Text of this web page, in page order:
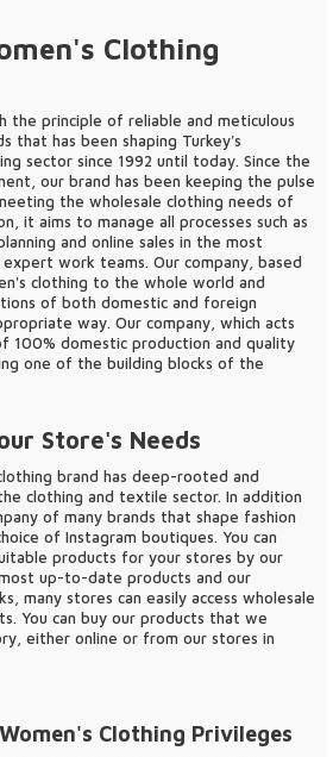
Clothing
the principle of reliable and meticulous
that has been shaping Turkey's
sector since 1992 until today. Since the
our brand has been keeping the pulse
the wholesale clothing needs of
it aims to manage all processes such as
and online sales in the most
work teams. Our company, based
clothing to the whole world and
of both domestic and foreign
way. Our company, which acts
100% domestic production and quality
one of the building blocks of the
Store's Needs
brand has deep-rooted and
clothing and textile sector. In addition
of many brands that shape fashion
of Instagram boutiques. You can
products for your stores by our
up-to-date products and our
many stores can easily access wholesale
You can buy our products that we
either online or from our stores in
Clothing Privileges